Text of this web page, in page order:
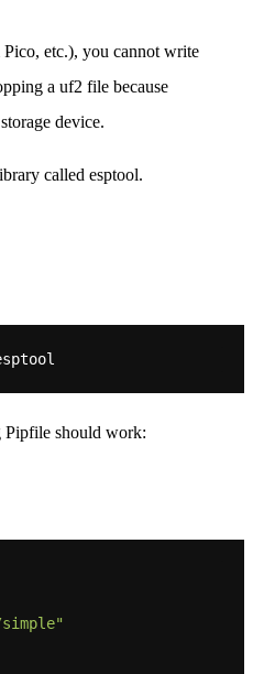
etc.), you cannot write
a uf2 file because
device.
called esptool.
should work: